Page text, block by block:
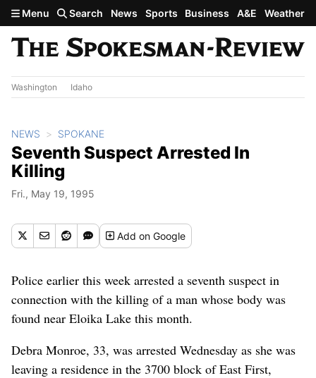
Skip to main content
Menu Search News Sports Business A&E Weather
Washington Idaho
NEWS SPOKANE
Seventh Suspect Arrested In
Killing
Fri., May 19, 1995
Addon Google
Police earlier this week arrested a seventh suspect in
connection with the killing of a man whose body was
found near Eloika Lake this month.
Debra Monroe, 33, was arrested Wednesday as she was
leaving a residence in the 3700 block of East First,